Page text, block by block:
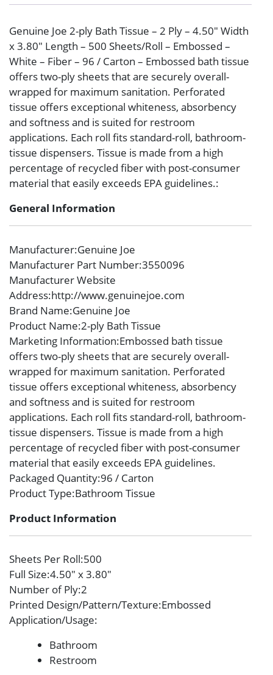
Genuine Joe 2-ply Bath Tissue – 2 Ply – 4.50″ Width
x 3.80″ Length – 500 Sheets/Roll – Embossed –
White – Fiber – 96 / Carton – Embossed bath tissue
offers two-ply sheets that are securely overall-
wrapped for maximum sanitation. Perforated
tissue offers exceptional whiteness, absorbency
and softness and is suited for restroom
applications. Each roll fits standard-roll, bathroom-
tissue dispensers. Tissue is made from a high
percentage of recycled fiber with post-consumer
material that easily exceeds EPA guidelines.:
General Information
Manufacturer:Genuine Joe
Manufacturer Part Number:3550096
Manufacturer Website
Address:http://www.genuinejoe.com
Brand Name:Genuine Joe
Product Name:2-ply Bath Tissue
Marketing Information:Embossed bath tissue
offers two-ply sheets that are securely overall-
wrapped for maximum sanitation. Perforated
tissue offers exceptional whiteness, absorbency
and softness and is suited for restroom
applications. Each roll fits standard-roll, bathroom-
tissue dispensers. Tissue is made from a high
percentage of recycled fiber with post-consumer
material that easily exceeds EPA guidelines.
Packaged Quantity:96 / Carton
Product Type:Bathroom Tissue
Product Information
Sheets Per Roll:500
Full Size:4.50″ x 3.80″
Number of Ply:2
Printed Design/Pattern/Texture:Embossed
Application/Usage:
Bathroom
Restroom